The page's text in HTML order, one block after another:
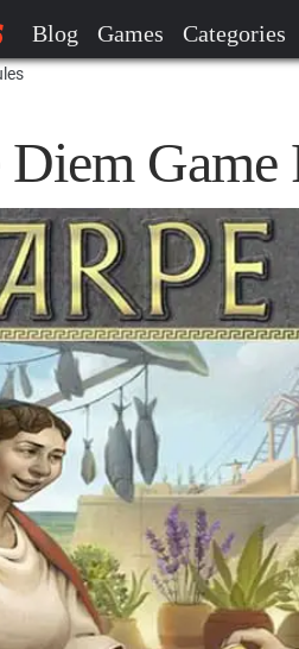
Blog Games Categories
Diem Game